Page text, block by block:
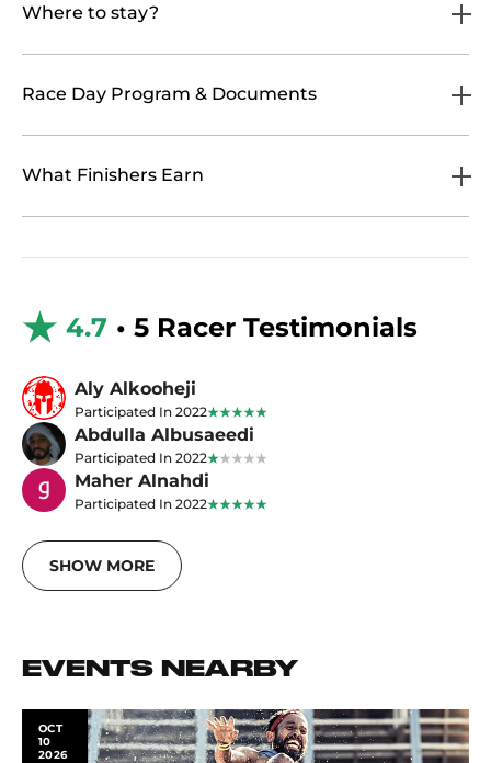
Where to stay?
Race Day Program & Documents
What Finishers Earn
4.7 • 5 Racer Testimonials
Aly Alkooheji
Participated In 2022
Abdulla Albusaeedi
Participated In 2022
Maher Alnahdi
Participated In 2022
SHOW MORE
EVENTS NEARBY
OCT
10
2026